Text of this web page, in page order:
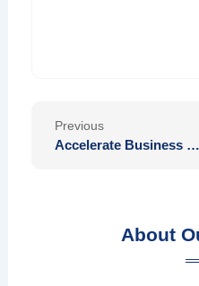
Previous
Accelerate Business Expansion with Touchtech’s Safe Payment Solutions
About